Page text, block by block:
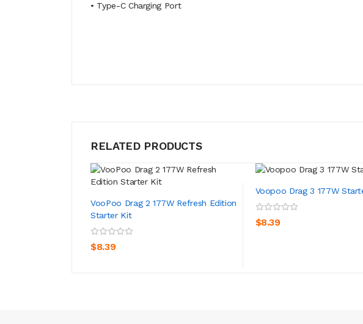
• Type-C Charging Port
RELATED PRODUCTS
VooPoo Drag 2 177W Refresh Edition
Starter Kit
$8.39
ADD TO CART
Voopoo Drag 3 177W
$8.39